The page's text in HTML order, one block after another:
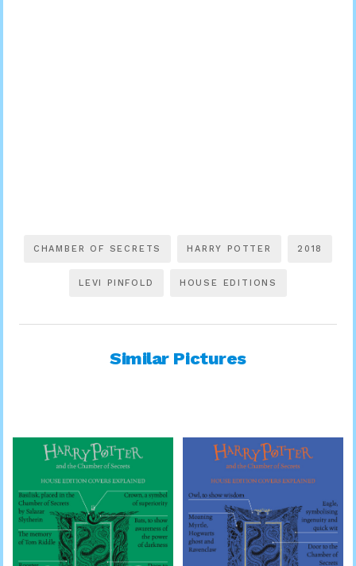
CHAMBER OF SECRETS HARRY POTTER 2018
LEVI PINFOLD HOUSE EDITIONS
Similar Pictures